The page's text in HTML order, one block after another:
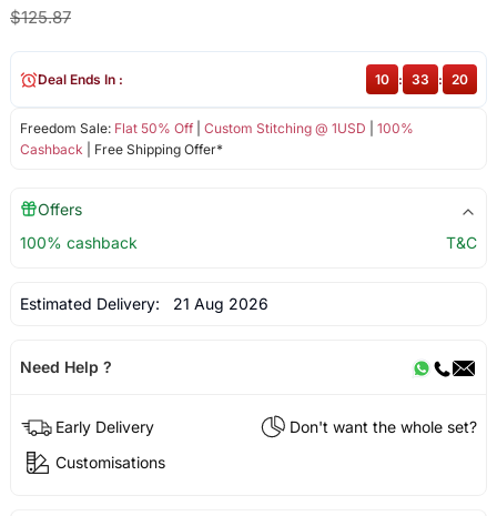
$125.87
Freedom Sale: Flat 50% Off| Custom Stitching @ 1USD
100%
Cashback | Free Shipping Offer*
Deal Ends In : 10 : 33 : 19
Offers
100% cashback
T&C
Estimated Delivery: 21 Aug 2026
Need Help ?
Early Delivery
Don't want the whole set?
Customisations